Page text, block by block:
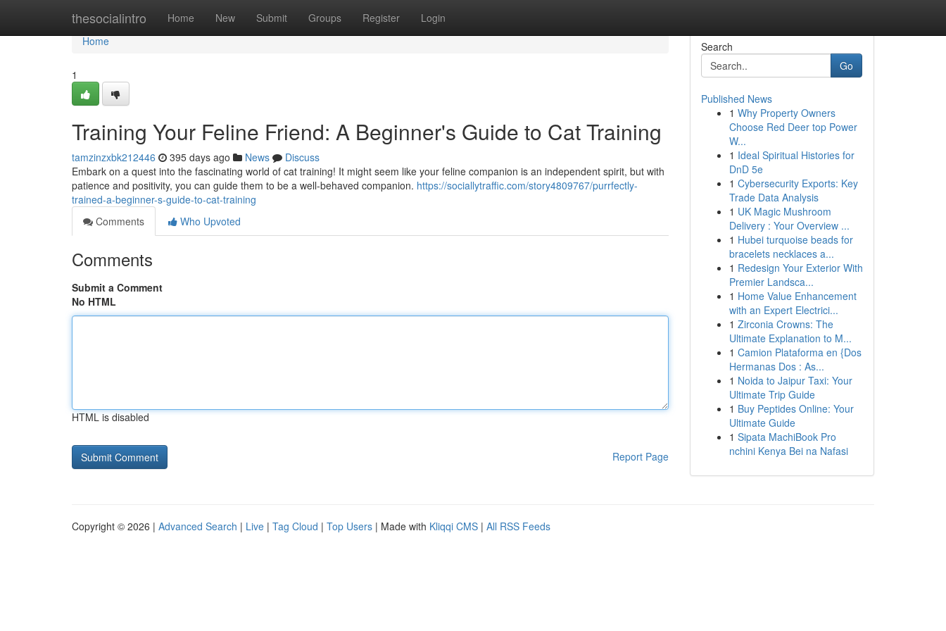
thesocialintro Home New Submit Groups Register Login
Home
Home
1
Training Your Feline Friend: A Beginner's Guide to Cat Training
tamzinzxbk212446 395 days ago News
Discuss
Embark on a quest into the fascinating world of cat training! It might seem like your feline companion is an independent spirit, but with
patience and positivity, you can guide them to be a well-behaved companion. https://sociallytraffic.com/story4809767/purrfectly-
trained-a-beginner-s-guide-to-cat-training
Comments
Who Upvoted
Comments
Submit a Comment
No HTML
HTML is disabled
Report Page
Search
Go
Published News
1 Why Property Owners
Choose Red Deer top Power
W...
1 Ideal Spiritual Histories for
DnD 5e
1 Cybersecurity Exports: Key
Trade Data Analysis
1 UK Magic Mushroom
Delivery : Your Overview ...
1 Hubei turquoise beads for
bracelets necklaces a...
1 Redesign Your Exterior With
Premier Landsca...
1 Home Value Enhancement
with an Expert Electrici...
1 Zirconia Crowns: The
Ultimate Explanation to M...
1 Camion Plataforma en {Dos
Hermanas Dos : As...
1 Noida to Jaipur Taxi: Your
Ultimate Trip Guide
1 Buy Peptides Online: Your
Ultimate Guide
1 Sipata MachiBook Pro
nchini Kenya Bei na Nafasi
Copyright © 2026 | Advanced Search | Live | Tag Cloud | Top Users | Made with Kliqqi CMS | All RSS Feeds